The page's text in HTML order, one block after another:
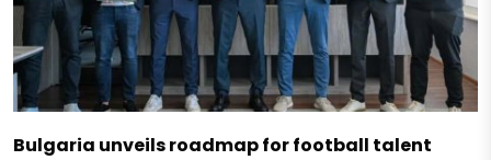
Bulgaria unveils roadmap for football talent